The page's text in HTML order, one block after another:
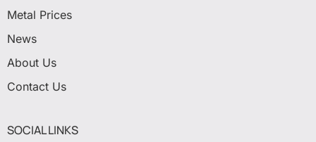
Metal Prices
News
About Us
Contact Us
SOCIAL LINKS